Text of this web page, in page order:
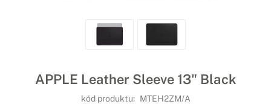
APPLE Leather Sleeve 13" Black
kód produktu: MTEH2ZM/A